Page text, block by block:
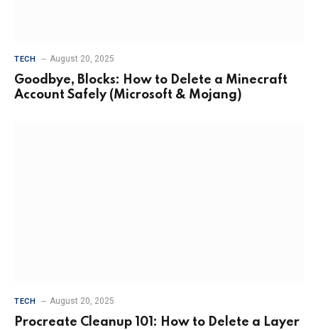
TECH August 20, 2025
Goodbye, Blocks: How to Delete a Minecraft
Account Safely (Microsoft & Mojang)
TECH August 20, 2025
Procreate Cleanup 101: How to Delete a Layer